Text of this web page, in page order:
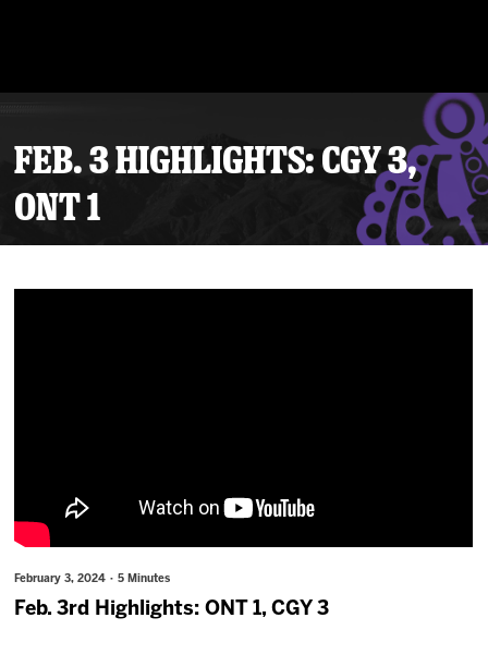
FEB. 3 HIGHLIGHTS: CGY 3,
ONT 1
February 3, 2024 · 5 Minutes
Feb. 3rd Highlights: ONT 1, CGY 3